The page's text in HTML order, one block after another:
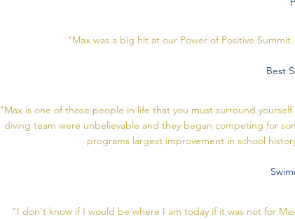
"Max was a big hit at our Power of Positive
Best
"Max is one of those people in life that you must surround
diving team were unbelievable and they began competing for
programs largest improvement in school
"I don't know if I would be where I am today if it was not for